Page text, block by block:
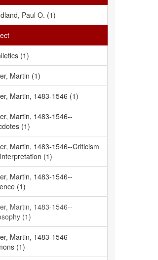
Paul O. (1)
(1)
Martin (1)
Martin, 1483-1546 (1)
Martin, 1483-1546--
(1)
Martin, 1483-1546--Criticism
(1)
Martin, 1483-1546--
(1)
Martin, 1483-1546--
(1)
Martin, 1483-1546--
(1)